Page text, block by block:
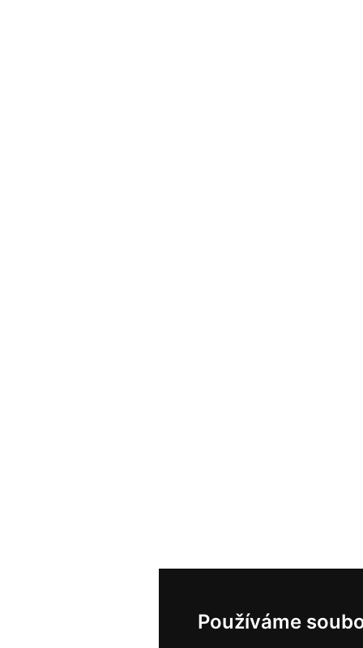
Používáme